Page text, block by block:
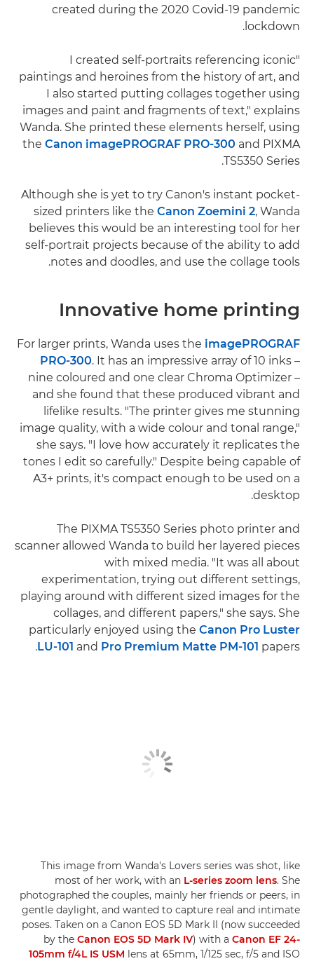
created during the 2020 Covid-19 pandemic
lockdown.
"I created self-portraits referencing iconic
paintings and heroines from the history of art, and
I also started putting collages together using
images and paint and fragments of text," explains
Wanda. She printed these elements herself, using
the Canon imagePROGRAF PRO-300 and PIXMA
TS5350 Series.
Although she is yet to try Canon's instant pocket-
sized printers like the Canon Zoemini 2, Wanda
believes this would be an interesting tool for her
self-portrait projects because of the ability to add
notes and doodles, and use the collage tools.
Innovative home printing
For larger prints, Wanda uses the imagePROGRAF
PRO-300. It has an impressive array of 10 inks –
nine coloured and one clear Chroma Optimizer –
and she found that these produced vibrant and
lifelike results. "The printer gives me stunning
image quality, with a wide colour and tonal range,"
she says. "I love how accurately it replicates the
tones I edit so carefully." Despite being capable of
A3+ prints, it's compact enough to be used on a
desktop.
The PIXMA TS5350 Series photo printer and
scanner allowed Wanda to build her layered pieces
with mixed media. "It was all about
experimentation, trying out different settings,
playing around with different sized images for the
collages, and different papers," she says. She
particularly enjoyed using the Canon Pro Luster
LU-101 and Pro Premium Matte PM-101 papers.
This image from Wanda's Lovers series was shot, like
most of her work, with an L-series zoom lens. She
photographed the couples, mainly her friends or peers, in
gentle daylight, and wanted to capture real and intimate
poses. Taken on a Canon EOS 5D Mark II (now succeeded
by the Canon EOS 5D Mark IV) with a Canon EF 24-
105mm f/4L IS USM lens at 65mm, 1/125 sec, f/5 and ISO